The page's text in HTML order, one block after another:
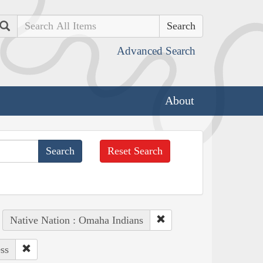
Search
Advanced Search
About
Reset Search
Native Nation : Omaha Indians